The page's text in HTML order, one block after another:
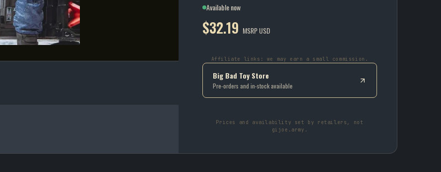
Available now
$32.19 MSRP USD
Affiliate links: we may earn a small commission.
Big Bad Toy Store
Pre-orders and in-stock available
Prices and availability set by retailers, not
gijoe.army.